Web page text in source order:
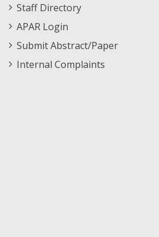
Staff Directory
APAR Login
Submit Abstract/Paper
Internal Complaints